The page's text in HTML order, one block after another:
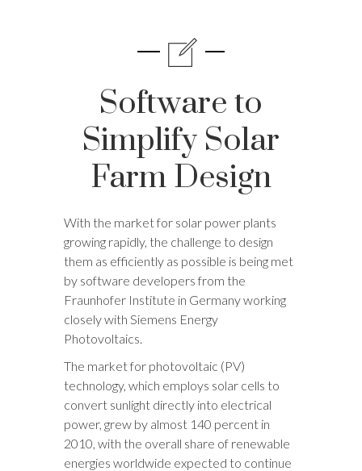
Software to
Simplify Solar
Farm Design
With the market for solar power plants
growing rapidly, the challenge to design
them as efficiently as possible is being met
by software developers from the
Fraunhofer Institute in Germany working
closely with Siemens Energy
Photovoltaics.
The market for photovoltaic (PV)
technology, which employs solar cells to
convert sunlight directly into electrical
power, grew by almost 140 percent in
2010, with the overall share of renewable
energies worldwide expected to continue